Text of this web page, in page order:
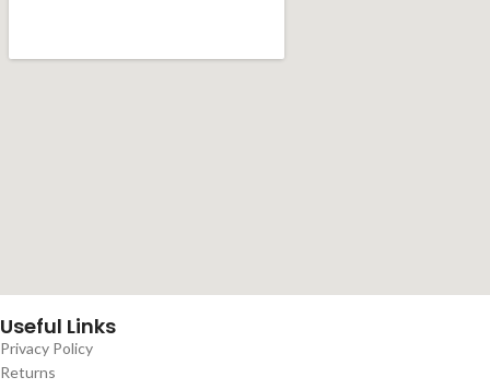
Useful Links
Privacy Policy
Returns